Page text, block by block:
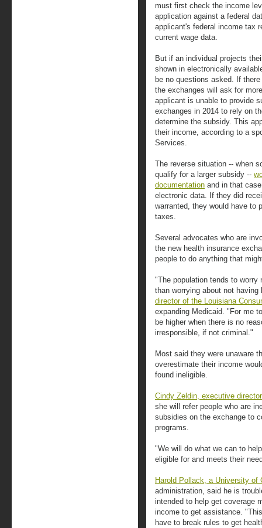
must first check the income
application against a federal
applicant's federal income tax
current wage data.
But if an individual projects
shown in electronically
be no questions asked. If
the exchanges will ask for
applicant is unable to provide
exchanges in 2014 to rely on
determine the subsidy. This
their income, according to a
Services.
The reverse situation -- when
qualify for a larger subsidy --
documentation and in that
electronic data. If they did
warranted, they would have to
taxes.
Several advocates who are
the new health insurance
people to do anything that
"The population tends to worry
than worrying about not
director of the Louisiana
expanding Medicaid. "For me
be higher when there is no
irresponsible, if not criminal."
Most said they were unaware
overestimate their income
found ineligible.
Cindy Zeldin, executive
she will refer people who are
subsidies on the exchange to
programs.
"We will do what we can to
eligible for and meets their
Harold Pollack, a University of
administration, said he is
intended to help get coverage
income to get assistance.
have to break rules to get